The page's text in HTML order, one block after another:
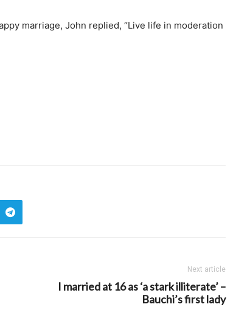
marriage, John replied, “Live life in moderation
Next article
I married at 16 as ‘a stark illiterate’ –
Bauchi’s first lady